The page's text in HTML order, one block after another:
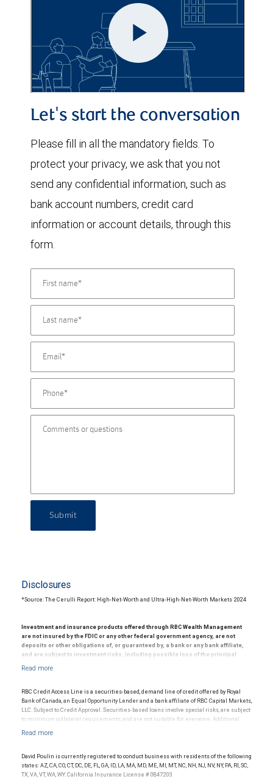
Let's start the conversation
Please fill in all the mandatory fields. To
protect your privacy, we ask that you not
send any confidential information, such as
bank account numbers, credit card
information or account details, through this
form.
Submit
Disclosures
*Source: The Cerulli Report: High-Net-Worth and Ultra-High-Net-Worth Markets 2024
Investment and insurance products offered through RBC Wealth Management
are not insured by the FDIC or any other federal government agency, are not
deposits or other obligations of, or guaranteed by, a bank or any bank affiliate,
and are subject to investment risks, including possible loss of the principal
investment adviser and Member NYSE/FINRA/SIPC.
RBC Credit Access Line is a securities-based, demand line of credit offered by Royal
Bank of Canada, an Equal Opportunity Lender and a bank affiliate of RBC Capital Markets,
LLC. Subject to Credit Approval. Securities-based loans involve special risks, are subject
to minimum collateral requirements, and are not suitable for everyone. Additional
David Poulin is currently registered to conduct business with residents of the following
states: AZ, CA, CO, CT, DC, DE, FL, GA, ID, LA, MA, MD, ME, MI, MT, NC, NH, NJ, NV, NY, PA, RI, SC,
TX, VA, VT, WA, WY. California Insurance License # 0B47203.